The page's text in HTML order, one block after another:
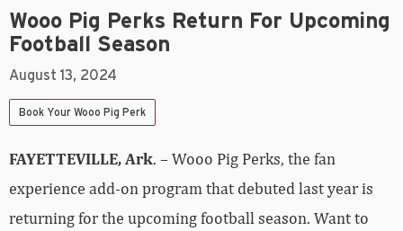
Wooo Pig Perks Return For Upcoming
Football Season
August 13, 2024
Book Your Wooo Pig Perk
FAYETTEVILLE, Ark. – Wooo Pig Perks, the fan
experience add-on program that debuted last year is
returning for the upcoming football season. Want to